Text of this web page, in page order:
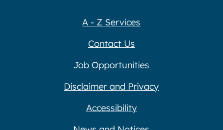
A - Z Services
Contact Us
Job Opportunities
Disclaimer and Privacy
Accessibility